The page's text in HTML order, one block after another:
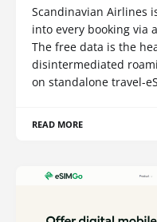
Scandinavian Airlines
into every booking via
The free data is the
disintermediated
on standalone travel-
READ MORE